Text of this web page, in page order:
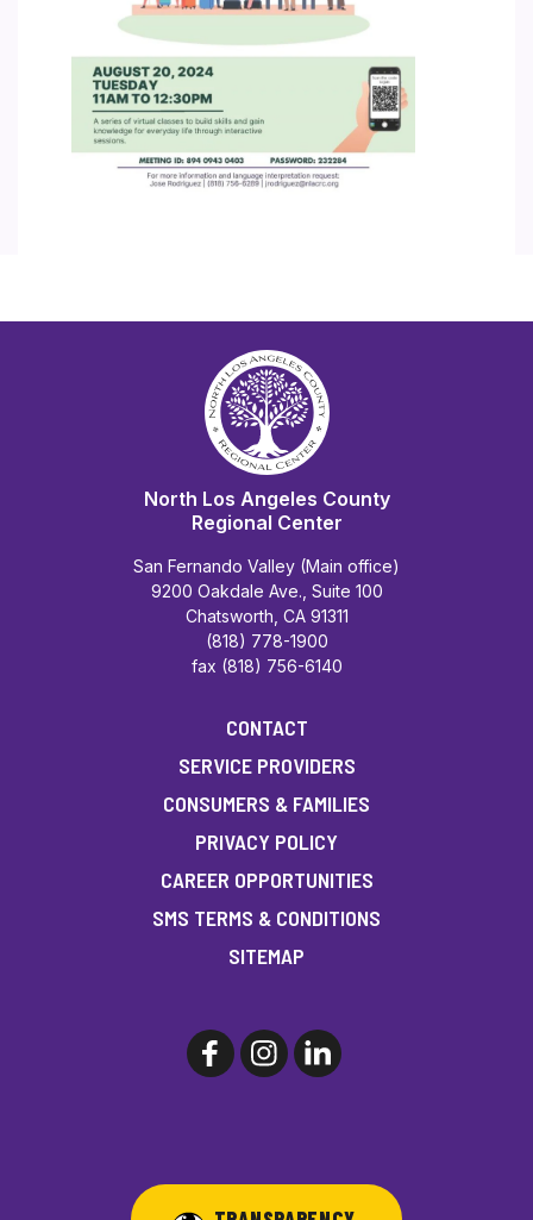
North Los Angeles County
Regional Center
San Fernando Valley (Main office)
9200 Oakdale Ave., Suite 100
Chatsworth, CA 91311
(818) 778-1900
fax (818) 756-6140
CONTACT
SERVICE PROVIDERS
CONSUMERS & FAMILIES
PRIVACY POLICY
CAREER OPPORTUNITIES
SMS TERMS & CONDITIONS
SITEMAP